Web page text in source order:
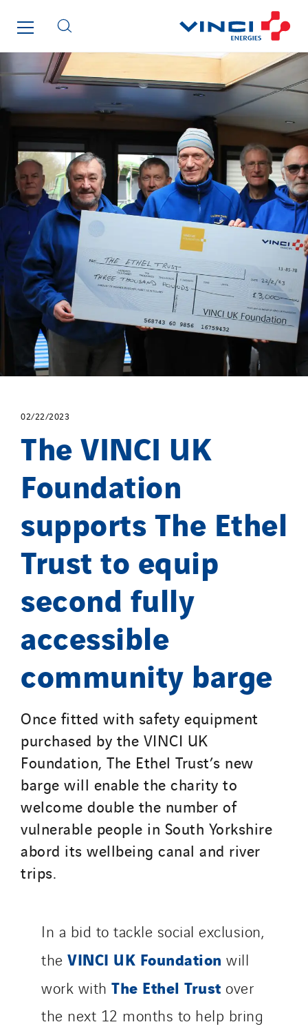
02/22/2023
The VINCI UK
Foundation
supports The Ethel
Trust to equip
second fully
accessible
community barge
Once fitted with safety equipment
purchased by the VINCI UK
Foundation, The Ethel Trust’s new
barge will enable the charity to
welcome double the number of
vulnerable people in South Yorkshire
abord its wellbeing canal and river
trips.
In a bid to tackle social exclusion,
the VINCI UK Foundation will
work with The Ethel Trust over
the next 12 months to help bring